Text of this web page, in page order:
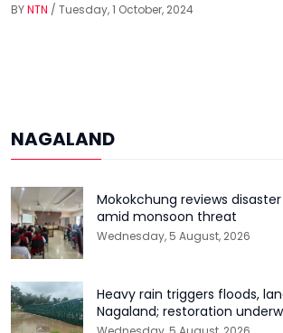
BYNTN / Tuesday, 1 October, 2024
NAGALAND
Mokokchung reviews
amid monsoon threat
Wednesday, 5 August, 2026
Heavy rain triggers floods,
Nagaland; restoration